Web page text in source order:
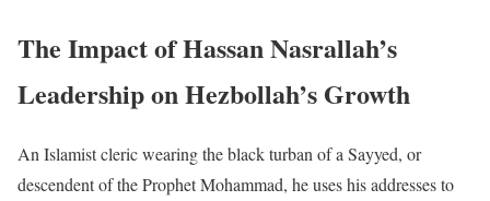
The Impact of Hassan Nasrallah’s
Leadership on Hezbollah’s Growth
An Islamist cleric wearing the black turban of a Sayyed, or
descendent of the Prophet Mohammad, he uses his addresses to